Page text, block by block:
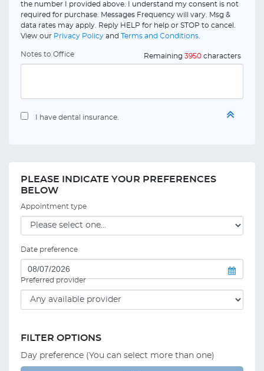
the number I provided above. I understand my consent is not
required for purchase. Messages Frequency will vary. Msg &
data rates may apply. Reply HELP for help or STOP to cancel.
View our Privacy Policy and Terms and Conditions
Notes to Office Remaining 3950 characters
I have dental insurance.
PLEASE INDICATE YOUR PREFERENCES
BELOW
Appointment type
Date preference
Preferred provider
FILTER OPTIONS
Day preference (You can select more than one)